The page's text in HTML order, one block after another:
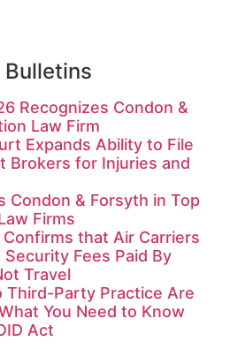
Recognizes Condon &
Law Firm
Expands Ability to File
Brokers for Injuries and
Condon & Forsyth in Top
Firms
that Air Carriers
Fees Paid By
Travel
Third-Party Practice Are
You Need to Know
Act